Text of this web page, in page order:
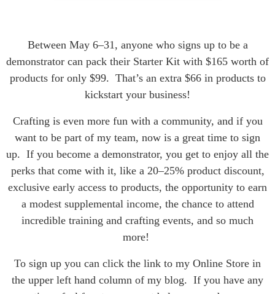
Between May 6–31, anyone who signs up to be a
demonstrator can pack their Starter Kit with $165 worth of
products for only $99. That’s an extra $66 in products to
kickstart your business!
Crafting is even more fun with a community, and if you
want to be part of my team, now is a great time to sign
up. If you become a demonstrator, you get to enjoy all the
perks that come with it, like a 20–25% product discount,
exclusive early access to products, the opportunity to earn
a modest supplemental income, the chance to attend
incredible training and crafting events, and so much
more!
To sign up you can click the link to my Online Store in
the upper left hand column of my blog. If you have any